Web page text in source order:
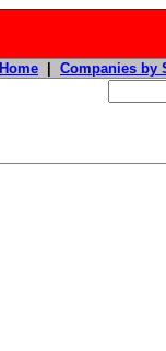
Home Companies by